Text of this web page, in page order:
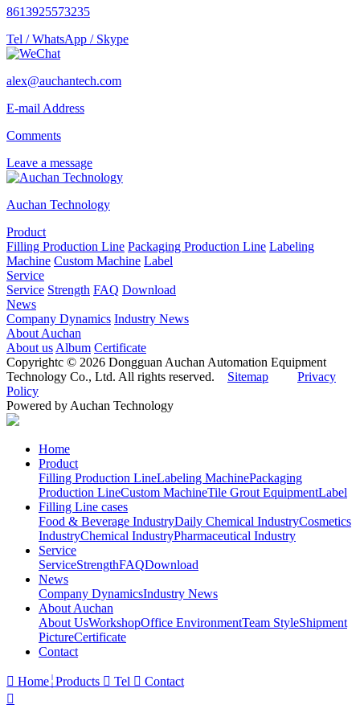
8613925573235
Tel / WhatsApp / Skype
alex@auchantech.com
E-mail Address
Comments
Leave a message
Auchan Technology
Product
Filling Production Line Packaging Production Line Labeling
Machine Custom Machine Label
Service
Service Strength FAQ Download
News
Company Dynamics Industry News
About Auchan
About us Album Certificate
Copyrightc © 2026 Dongguan Auchan Automation Equipment
Technology Co., Ltd. All rights reserved. Sitemap
Privacy
Policy
Powered by Auchan Technology
Home
Product
Filling Production LineLabeling MachinePackaging
Production LineCustom MachineTile Grout EquipmentLabel
Filling Line cases
Food & Beverage IndustryDaily Chemical IndustryCosmetics
IndustryChemical IndustryPharmaceutical Industry
Service
ServiceStrengthFAQDownload
News
Company DynamicsIndustry News
About Auchan
About UsWorkshopOffice EnvironmentTeam StyleShipment
PictureCertificate
Contact
 Home Products  Tel  Contact
